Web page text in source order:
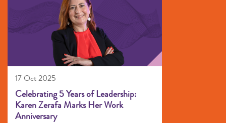
17 Oct 2025
Celebrating 5 Years of Leadership:
Karen Zerafa Marks Her Work
Anniversary